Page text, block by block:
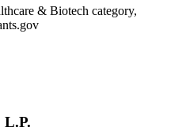
& Biotech category,
L.P.